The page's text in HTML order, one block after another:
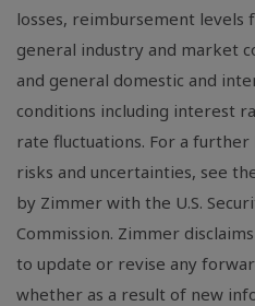
losses, reimbursement
general industry and market
and general domestic and
conditions including interest
rate fluctuations. For a
risks and uncertainties, see
by Zimmer with the U.S.
Commission. Zimmer
to update or revise any
whether as a result of new